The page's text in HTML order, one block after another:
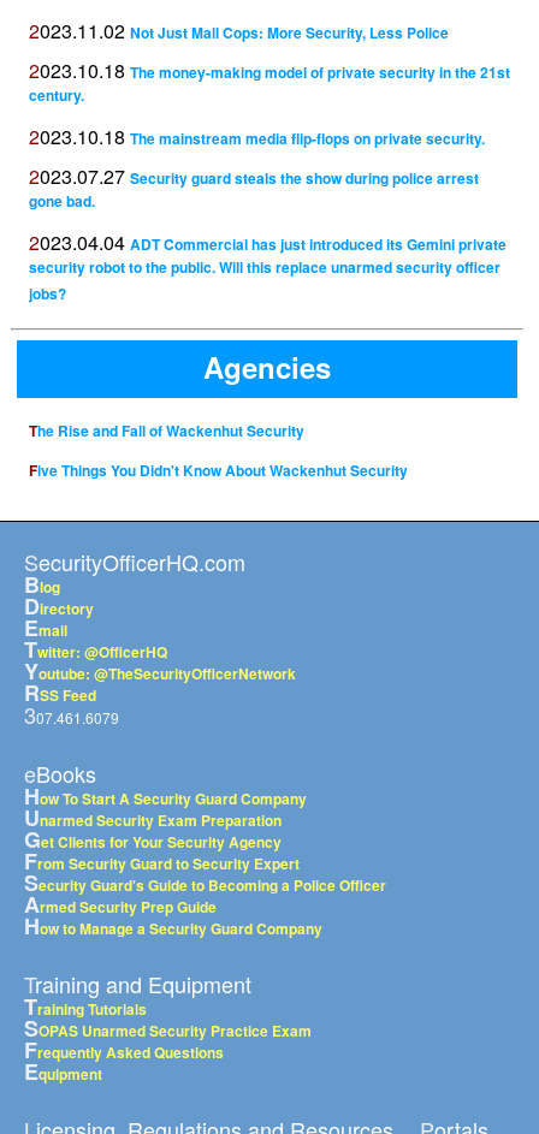
2023.11.02 Not Just Mall Cops: More Security, Less Police
2023.10.18 The money-making model of private security in the 21st
century.
2023.10.18 The mainstream media flip-flops on private security.
2023.07.27 Security guard steals the show during police arrest
gone bad.
2023.04.04 ADT Commercial has just introduced its Gemini private
security robot to the public. Will this replace unarmed security officer
jobs?
Agencies
The Rise and Fall of Wackenhut Security
Five Things You Didn't Know About Wackenhut Security
SecurityOfficerHQ.com
Blog
Directory
Email
Twitter: @OfficerHQ
Youtube: @TheSecurityOfficerNetwork
RSS Feed
307.461.6079
eBooks
How To Start A Security Guard Company
Unarmed Security Exam Preparation
Get Clients for Your Security Agency
From Security Guard to Security Expert
Security Guard's Guide to Becoming a Police Officer
Armed Security Prep Guide
How to Manage a Security Guard Company
Training and Equipment
Training Tutorials
SOPAS Unarmed Security Practice Exam
Frequently Asked Questions
Equipment